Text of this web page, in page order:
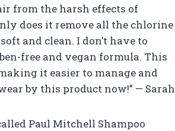
from the harsh effects of
does it remove all the chlorine
and clean. I don’t have to
free and vegan formula. This
it easier to manage and
by this product now!” — Sarah
Paul Mitchell Shampoo